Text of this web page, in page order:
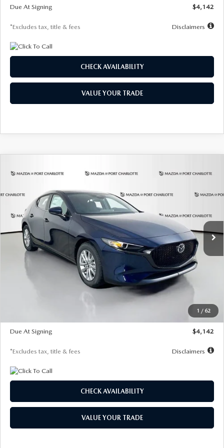
Due At Signing
$4,142
*Excludes tax, title & fees Disclaimers
CHECK AVAILABILITY
VALUE YOUR TRADE
1 / 62
2026MAZDA3 HATCHBACK2.5 S
Special Offer
Price Drop
JM1BPAJL0T1875130 Stock:2284Model:
In Stock Ext. Int.
BUY FINANCE LEASE
$242
/month
7,500
miles months
LESS
$26,860
Documentation Fee
$26,206
$500
Due At Signing
$4,142
*Excludes tax, title & fees Disclaimers
CHECK AVAILABILITY
VALUE YOUR TRADE